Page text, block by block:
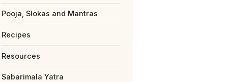
Pooja, Slokas and Mantras
Recipes
Resources
Sabarimala Yatra